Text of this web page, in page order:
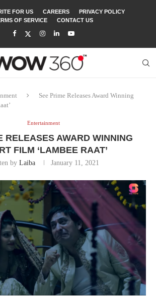
FOR US CAREERS
PRIVACY POLICY
OF SERVICE
CONTACT US
See Prime Releases Award Winning
Entertainment
RELEASES AWARD WINNING
FILM ‘LAMBEE RAAT’
by Laiba January 11, 2021